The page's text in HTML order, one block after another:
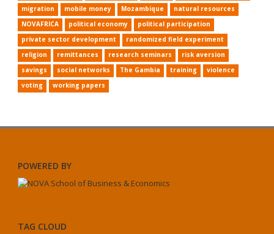
migration
mobile money Mozambique
natural resources
NOVAFRICA
political economy
political participation
private sector development
randomized field experiment
religion
remittances research seminars
risk aversion
savings
social networks The Gambia training
violence
voting
working papers
POWERED BY
TAG CLOUD